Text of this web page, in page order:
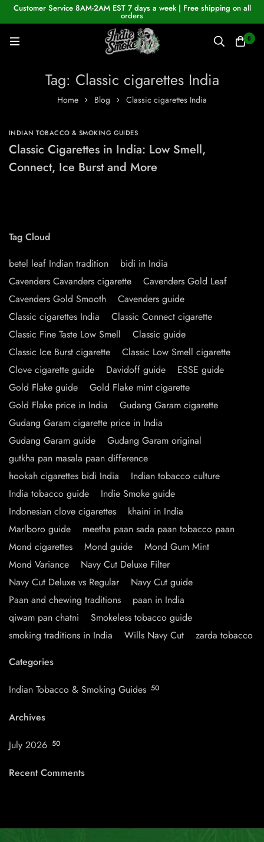
Customer Service 8AM-2AM EST 7 days a week | Free shipping on all
orders
0
Tag: Classic cigarettes India
Home Blog Classic cigarettes India
INDIAN TOBACCO & SMOKING GUIDES
Classic Cigarettes in India: Low Smell,
Connect, Ice Burst and More
Tag Cloud
betel leaf Indian tradition
bidi in India
Cavenders Cavanders cigarette
Cavenders Gold Leaf
Cavenders Gold Smooth
Cavenders guide
Classic cigarettes India
Classic Connect cigarette
Classic Fine Taste Low Smell
Classic guide
Classic Ice Burst cigarette
Classic Low Smell cigarette
Clove cigarette guide
Davidoff guide
ESSE guide
Gold Flake guide
Gold Flake mint cigarette
Gold Flake price in India
Gudang Garam cigarette
Gudang Garam cigarette price in India
Gudang Garam guide
Gudang Garam original
gutkha pan masala paan difference
hookah cigarettes bidi India
Indian tobacco culture
India tobacco guide
Indie Smoke guide
Indonesian clove cigarettes
khaini in India
Marlboro guide
meetha paan sada paan tobacco paan
Mond cigarettes
Mond guide
Mond Gum Mint
Mond Variance
Navy Cut Deluxe Filter
Navy Cut Deluxe vs Regular
Navy Cut guide
Paan and chewing traditions
paan in India
qiwam pan chatni
Smokeless tobacco guide
smoking traditions in India
Wills Navy Cut
zarda tobacco
Categories
Indian Tobacco & Smoking Guides 50
Archives
July 2026 50
Recent Comments